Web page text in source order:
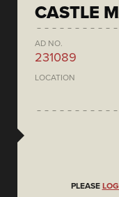
CASTLE
AD NO.
231089
LOCATION
PLEASE